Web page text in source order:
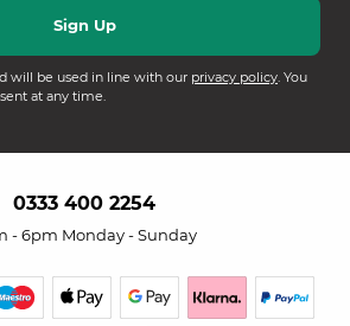
will be used in line with our privacy policy. You
at any time.
0333 400 2254
- 6pm Monday - Sunday